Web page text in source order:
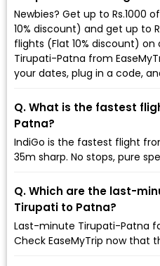
Newbies? Get up to Rs.1000
10% discount) and get up to
flights (Flat 10% discount) on
Tirupati-Patna from
your dates, plug in a code,
Q. What is the fastest
Patna?
IndiGo is the fastest flight
35m sharp. No stops, pure
Q. Which are the last-
Tirupati to Patna?
Last-minute Tirupati-Patna
Check EaseMyTrip now that